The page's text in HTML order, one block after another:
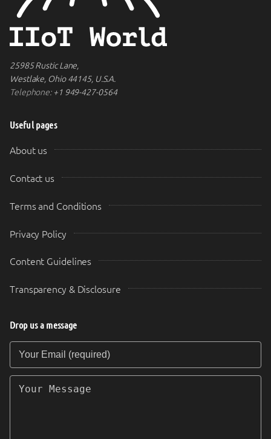
25985 Rustic Lane,
Westlake, Ohio 44145, U.S.A.
Telephone:+1 949-427-0564
Useful pages
About us
Contact us
Terms and Conditions
Privacy Policy
Content Guidelines
Transparency & Disclosure
Drop us a message
Your Email (required)
Your Message